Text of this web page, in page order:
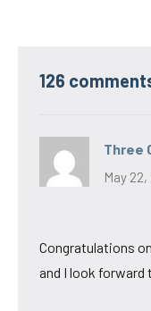
126
Three
May
Congratulations
and I look forward